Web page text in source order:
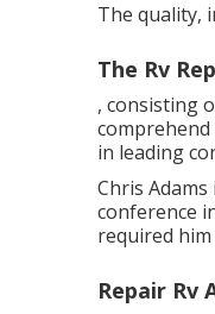
The quality,
The Rv
, consisting
in leading
Chris
conference
required
Repair Rv